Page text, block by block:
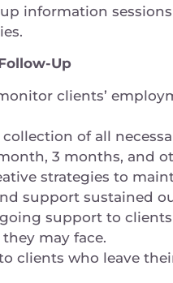
information
Up
clients’
collection of all
3 months, and
strategies to
support sustained
support to
may face.
clients who leave